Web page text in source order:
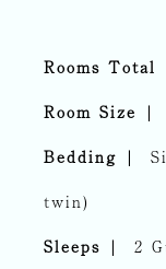
Rooms Total
Room Size
Bedding
twin)
Sleeps 2